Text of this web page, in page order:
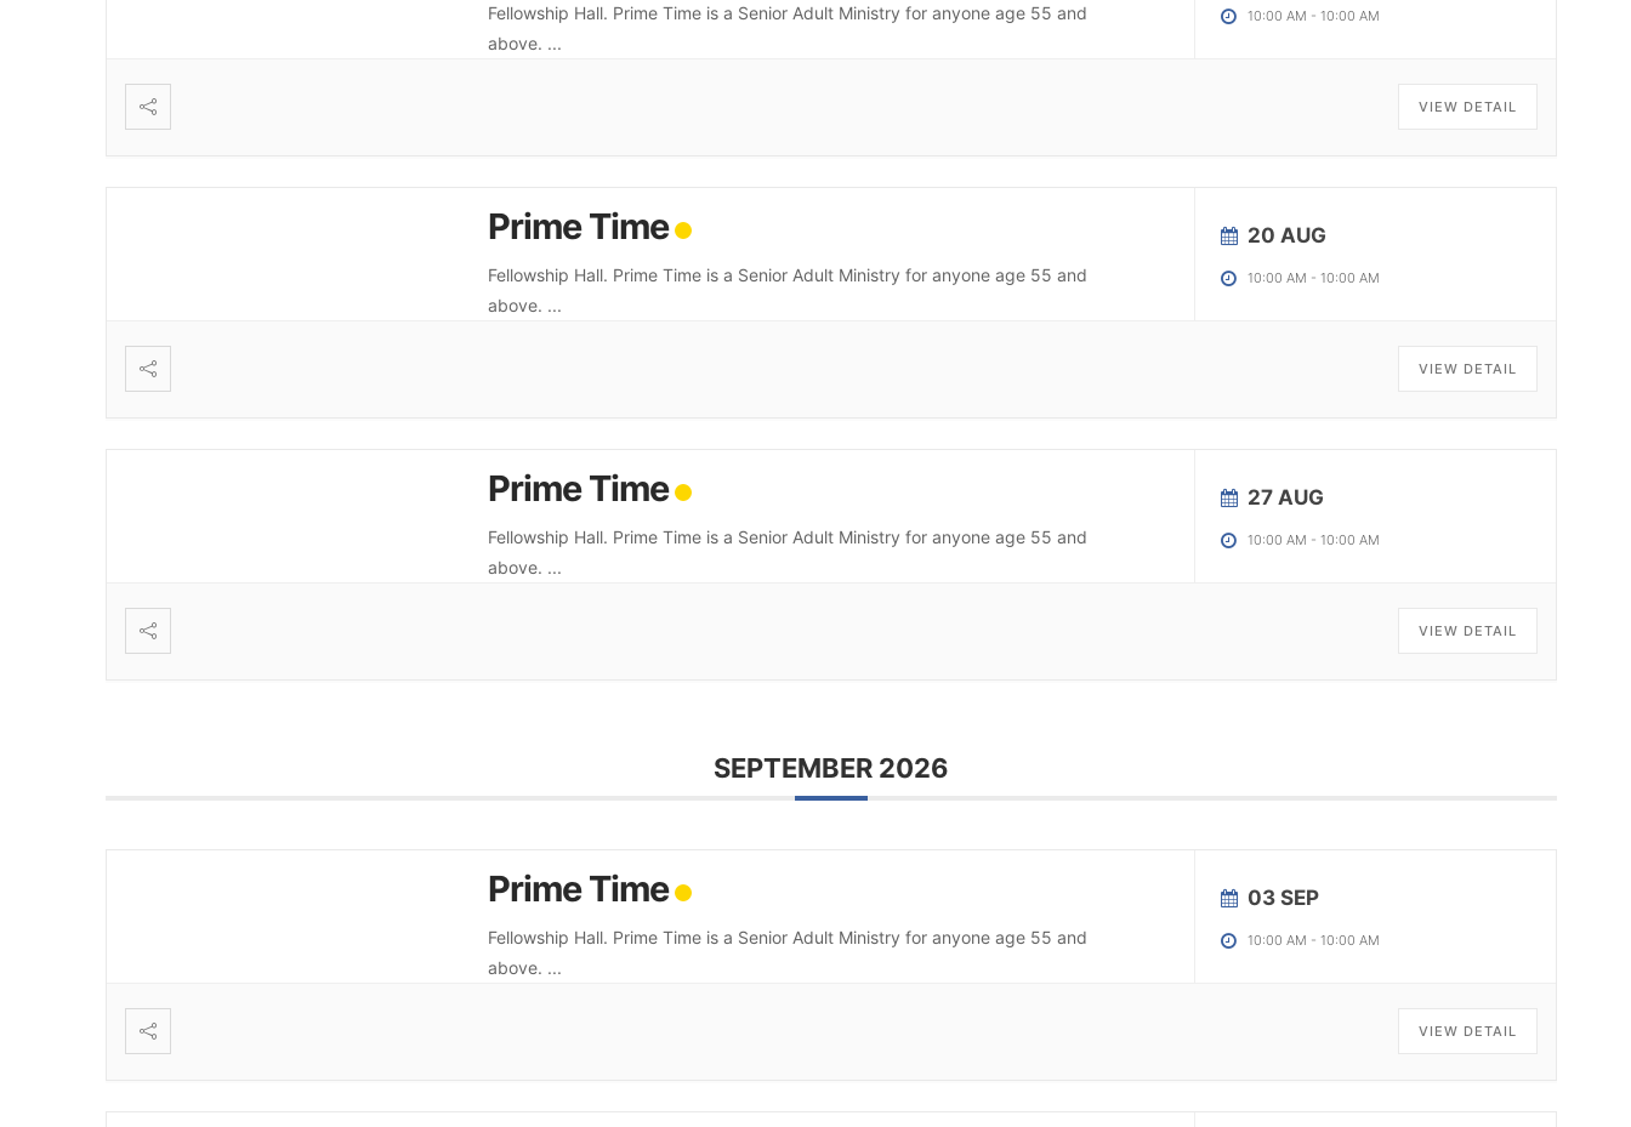
Fellowship Hall. Prime Time is a Senior Adult Ministry for anyone age 55 and
above. ...
10:00 AM - 10:00 AM
VIEW DETAIL
Prime Time
Fellowship Hall. Prime Time is a Senior Adult Ministry for anyone age 55 and
above. ...
20 AUG
10:00 AM - 10:00 AM
VIEW DETAIL
Prime Time
Fellowship Hall. Prime Time is a Senior Adult Ministry for anyone age 55 and
above. ...
27 AUG
10:00 AM - 10:00 AM
VIEW DETAIL
SEPTEMBER 2026
Prime Time
Fellowship Hall. Prime Time is a Senior Adult Ministry for anyone age 55 and
above. ...
03 SEP
10:00 AM - 10:00 AM
VIEW DETAIL